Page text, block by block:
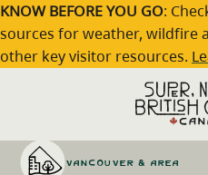
Skip to main content
KNOW BEFORE YOU GO:
sources for weather, wildfire
other key visitor resources.
Vancouver
Vancouver & Area